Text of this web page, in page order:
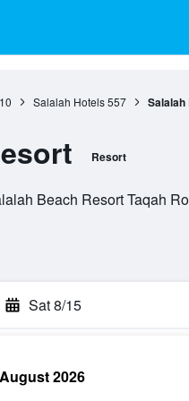
Salalah Hotels 557 Salalah
Resort
Beach Resort Taqah
Sat 8/15
August 2026